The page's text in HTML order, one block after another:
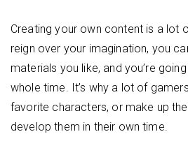
Creating your own content is a lot
reign over your imagination, you
materials you like, and you’re
whole time. It’s why a lot of gamers
favorite characters, or make up
develop them in their own time.